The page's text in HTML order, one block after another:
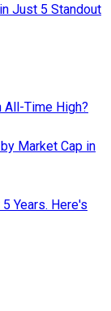
Just 5 Standout
All-Time High?
Market Cap in
Years. Here's